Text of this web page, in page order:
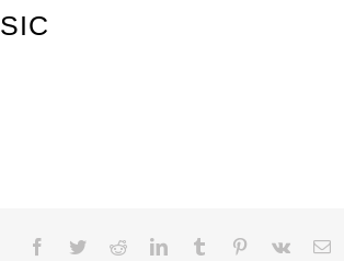
Facebook
TwitterReddit LinkedIn
TumblrPinterest
Vk